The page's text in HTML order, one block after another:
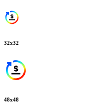
32x32
48x48